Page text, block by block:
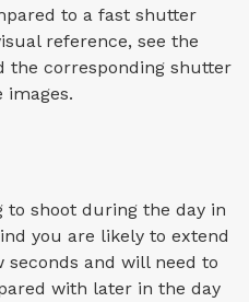
to a fast shutter
reference, see the
the corresponding shutter
images.
to shoot during the day in
you are likely to extend
and will need to
with later in the day